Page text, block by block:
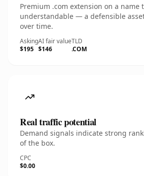
Premium .com extension on a name
understandable — a defensible
over time.
Asking
$195
AI fair value
$146
TLD
.COM
Real traffic potential
Demand signals indicate strong
of the box.
CPC
$0.00